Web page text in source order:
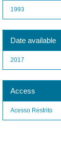
1993
Date available
2017
Access
Acesso Restrito